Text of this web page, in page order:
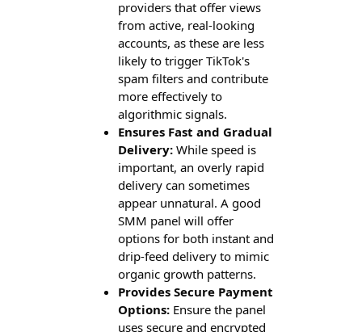
providers that offer views
from active, real-looking
accounts, as these are less
likely to trigger TikTok's
spam filters and contribute
more effectively to
algorithmic signals.
Ensures Fast and Gradual
Delivery:While speed is
important, an overly rapid
delivery can sometimes
appear unnatural. A good
SMM panel will offer
options for both instant and
drip-feed delivery to mimic
organic growth patterns.
Provides Secure Payment
Options:Ensure the panel
uses secure and encrypted